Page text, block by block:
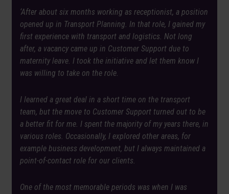
‘After about six months working as receptionist, a position
opened up in Transport Planning. In that role, I gained my
first experience with transport and logistics. Not long
after, a vacancy came up in Customer Support due to
maternity leave. I took the initiative and let them know I
was willing to take on the role.
I learned a great deal in a short time on the transport
team, but the move to Customer Support turned out to be
a better fit for me. I spent the majority of my years there, in
various roles. Occasionally, I explored other areas, for
example business development, but I always maintained a
point-of-contact role for our clients.
One of the most memorable periods was when I was